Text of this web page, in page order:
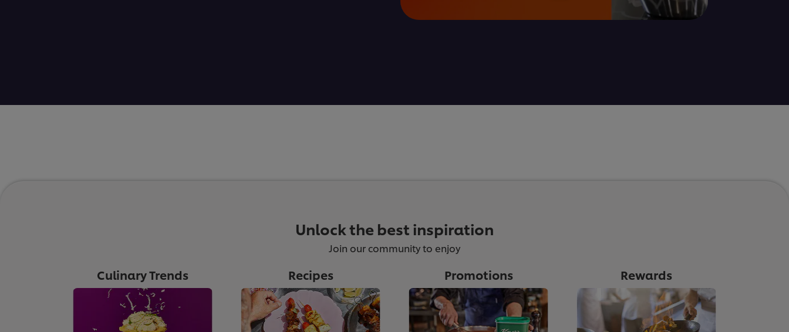
Unlock the best inspiration
Join our community to enjoy
Culinary Trends Recipes Promotions Rewards